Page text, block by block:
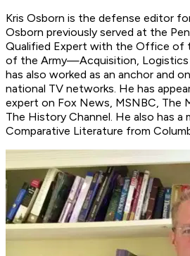
Kris Osborn is the defense editor
Osborn previously served at the
Qualified Expert with the Office of
of the Army—Acquisition, Logistics
has also worked as an anchor and
national TV networks. He has
expert on Fox News, MSNBC, The
The History Channel. He also has a
Comparative Literature from